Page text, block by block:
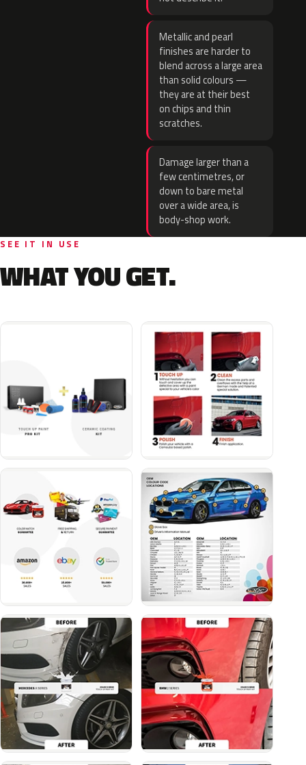
Metallic and pearl
finishes are harder to
blend across a large area
than solid colours —
they are at their best
on chips and thin
scratches.
Damage larger than a
few centimetres, or
down to bare metal
over a wide area, is
body-shop work.
SEE IT IN USE
WHAT YOU GET.